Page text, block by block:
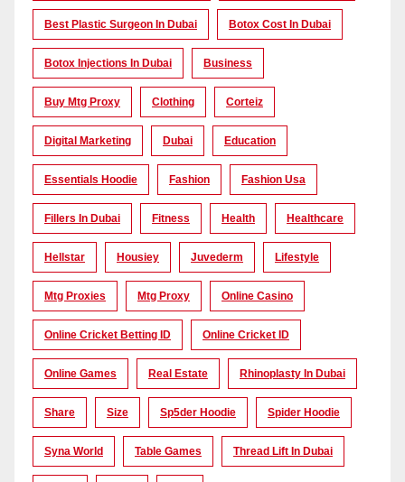
Best Plastic Surgeon In Dubai Botox Cost In Dubai
Botox Injections In Dubai Business
Buy Mtg Proxy Clothing Corteiz
Digital Marketing Dubai Education
Essentials Hoodie Fashion Fashion Usa
Fillers In Dubai Fitness Health Healthcare
Hellstar Housiey Juvederm Lifestyle
Mtg Proxies Mtg Proxy Online Casino
Online Cricket Betting ID Online Cricket ID
Online Games Real Estate Rhinoplasty In Dubai
Share Size Sp5der Hoodie Spider Hoodie
Syna World Table Games Thread Lift In Dubai